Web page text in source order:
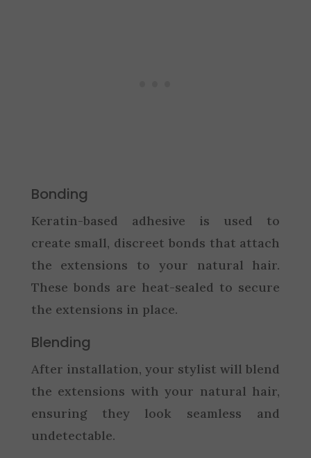
Bonding
Keratin-based adhesive is used to
create small, discreet bonds that attach
the extensions to your natural hair.
These bonds are heat-sealed to secure
the extensions in place.
Blending
After installation, your stylist will blend
the extensions with your natural hair,
ensuring they look seamless and
undetectable.